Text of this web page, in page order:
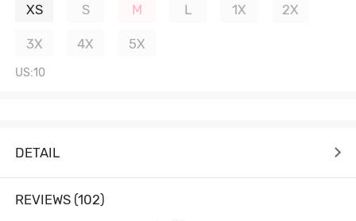
XS
S M L 1X 2X
3X 4X 5X
US:10
DETAIL
REVIEWS (102)